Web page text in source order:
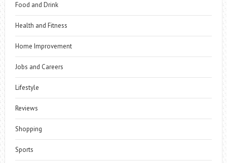
Food and Drink
Health and Fitness
Home Improvement
Jobs and Careers
Lifestyle
Reviews
Shopping
Sports